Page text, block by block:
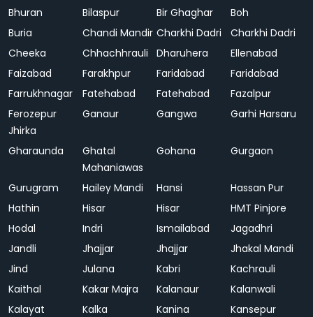
Bhuran
Bilaspur Bir Ghaghar
Boh
Buria
Chandi Mandir Charkhi Dadri
Charkhi Dadri
Cheeka
Chhachhrauli Dharuhera
Ellenabad
Faizabad
Farakhpur Faridabad
Faridabad
Farrukhnagar
Fatehabad Fatehabad
Fazalpur
Ferozepur
Jhirka
Ganaur Gangwa Garhi Harsaru
Gharaunda
Ghatal
Mahaniawas
Gohana Gurgaon
Gurugram Hailey Mandi Hansi
Hassan Pur
Hathin
Hisar Hisar
HMT Pinjore
Hodal
Indri Ismailabad
Jagadhri
Jandli
Jhajjar Jhajjar
Jhakal Mandi
Jind
Julana Kabri
Kachrauli
Kaithal
Kakar Majra Kalanaur
Kalanwali
Kalayat
Kalka Kanina
Kansepur